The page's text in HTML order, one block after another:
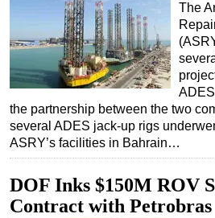
The
the partnership between the two
several ADES jack-up rigs
ASRY’s facilities in Bahrain…
DOF Inks $150M ROV
Contract with Petrobras